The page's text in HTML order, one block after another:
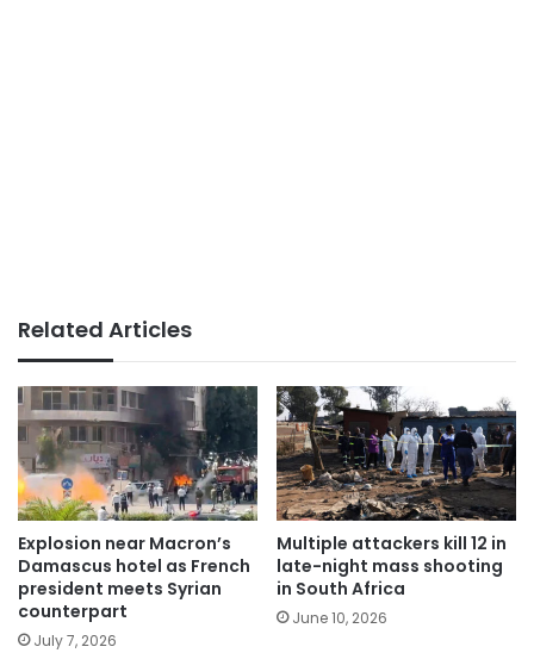
Related Articles
Explosion near Macron’s
Damascus hotel as French
president meets Syrian
counterpart
July 7, 2026
Multiple attackers kill 12 in
late-night mass shooting
in South Africa
June 10, 2026